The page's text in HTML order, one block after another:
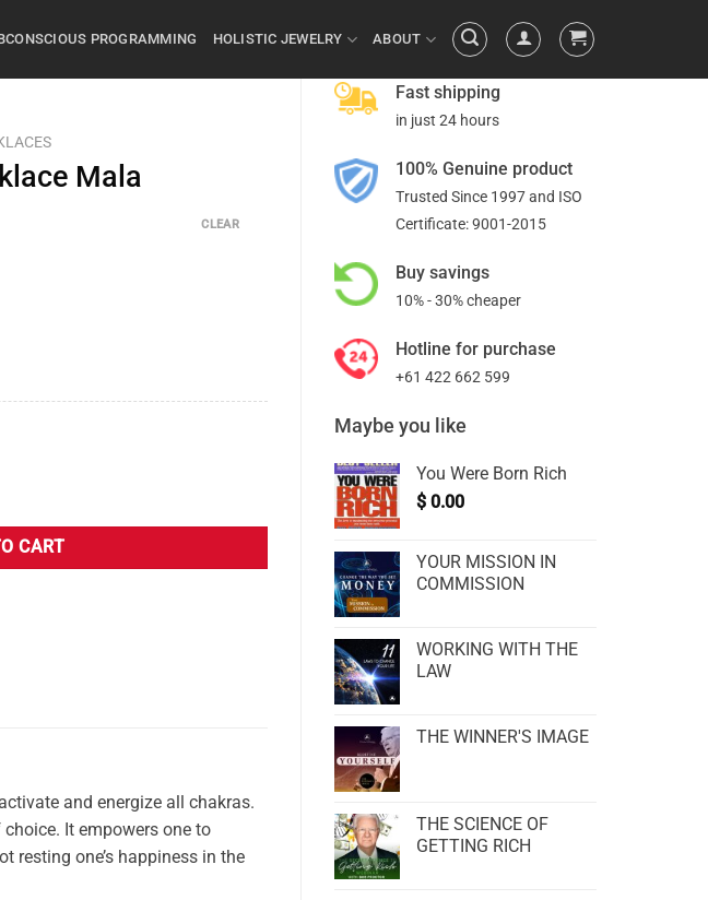
PROGRAMMING HOLISTIC JEWELRY ABOUT
Fast shipping
in just 24 hours
100% Genuine product
Trusted Since 1997 and ISO
Certificate: 9001-2015
Buy savings
10% - 30% cheaper
Hotline for purchase
+61 422 662 599
Maybe you like
You Were Born Rich
$ 0.00
YOUR MISSION IN
COMMISSION
WORKING WITH THE
LAW
THE WINNER'S IMAGE
THE SCIENCE OF
GETTING RICH
Mala
CLEAR
CART
and energize all chakras.
It empowers one to
resting one’s happiness in the